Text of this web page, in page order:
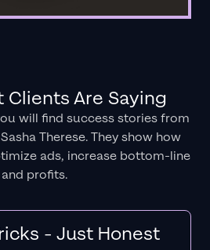
Clients Are Saying
will find success stories from
Therese. They show how
ads, increase bottom-line
and profits.
- Just Honest